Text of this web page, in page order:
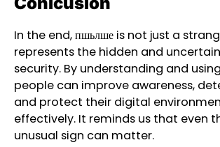
In the end, пшьлше is not just a
represents the hidden and
security. By understanding and
people can improve awareness,
and protect their digital
effectively. It reminds us that even
unusual sign can matter.